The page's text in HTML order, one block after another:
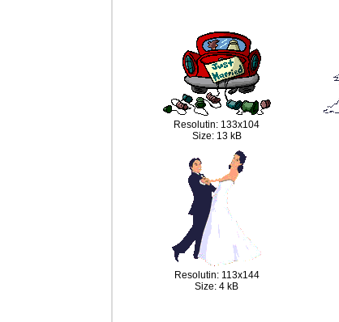
Resolutin: 133x104
Size: 13 kB
Resolutin: 113x144
Size: 4 kB